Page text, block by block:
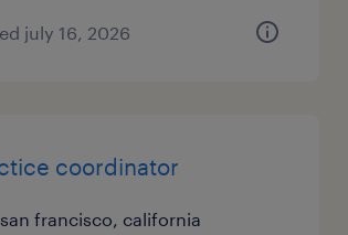
july 16, 2026
coordinator
san francisco, california